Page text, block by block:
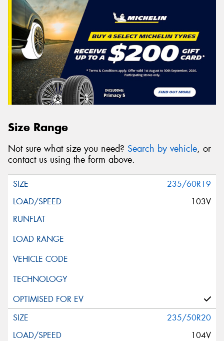
Size Range
Not sure what size you need? Search by vehicle, or
contact us using the form above.
235/60R19
103V
235/50R20
104V